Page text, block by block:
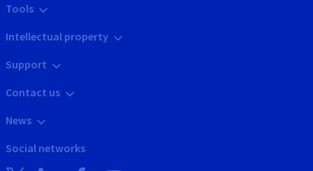
Tools
Intellectual property
Support
Contact us
News
Social networks